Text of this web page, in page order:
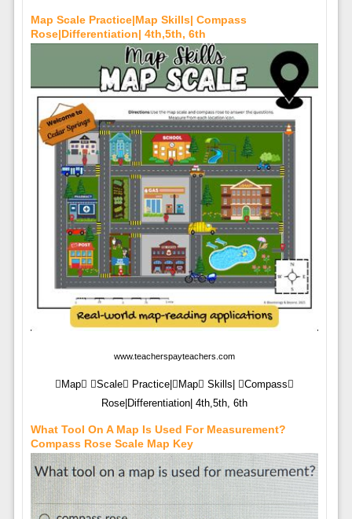
Map Scale Practice|Map Skills| Compass
Rose|Differentiation| 4th,5th, 6th
www.teacherspayteachers.com
Map Scale Practice|Map Skills| Compass
Rose|Differentiation| 4th,5th, 6th
What Tool On A Map Is Used For Measurement?
Compass Rose Scale Map Key